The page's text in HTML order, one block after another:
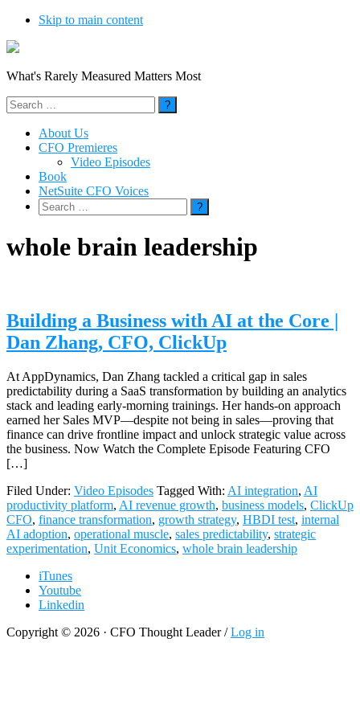
Skip to main content
What's Rarely Measured Matters Most
Search
for:
About Us
CFO Premieres
Video Episodes
Book
NetSuite CFO Voices
Search
for:
whole brain leadership
Building a Business with AI at the Core |
Dan Zhang, CFO, ClickUp
At AppDynamics, Dan Zhang tackled a critical gap in sales
predictability during a SaaS transformation by building an analytics
stack and leading early-morning trainings. Her hands-on approach
earned her Sales MVP—despite not being in sales—proving that
finance can drive frontline impact and unlock strategic value across
the business. Now Watch the Complete Episode Featuring CFO
[…]
Filed Under: Video Episodes Tagged With: AI integration, AI
productivity platform, AI revenue growth, business models, ClickUp
CFO, finance transformation, growth strategy, HBDI test, internal
AI adoption, operational muscle, sales predictability, strategic
experimentation, Unit Economics, whole brain leadership
iTunes
Youtube
Linkedin
Copyright © 2026 · CFO Thought Leader /Log in